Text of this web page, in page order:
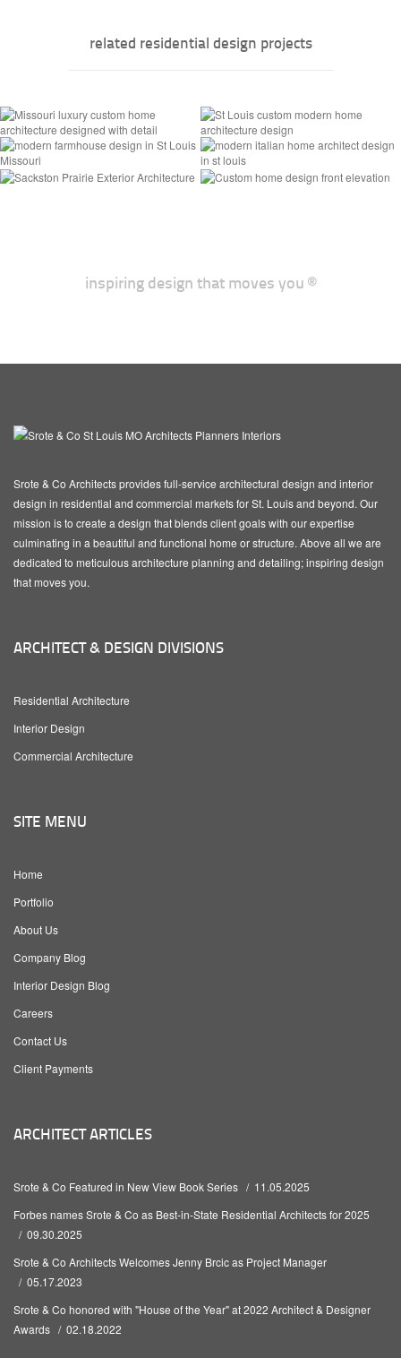
related residential design projects
Manoir Sur Le Lac
Laurel Farmhouse
Sackston Prairie
inspiring design that moves you ®
Srote & Co Architects provides full-service architectural design and interior
design in residential and commercial markets for St. Louis and beyond. Our
mission is to create a design that blends client goals with our expertise
culminating in a beautiful and functional home or structure. Above all we are
dedicated to meticulous architecture planning and detailing; inspiring design
that moves you.
ARCHITECT & DESIGN DIVISIONS
Residential Architecture
Interior Design
Commercial Architecture
SITE MENU
Home
Portfolio
About Us
Company Blog
Interior Design Blog
Careers
Contact Us
Client Payments
ARCHITECT ARTICLES
Srote & Co Featured in New View Book Series
11.05.2025
Forbes names Srote & Co as Best-in-State Residential Architects for 2025
09.30.2025
Srote & Co Architects Welcomes Jenny Brcic as Project Manager
05.17.2023
Srote & Co honored with "House of the Year" at 2022 Architect & Designer
Awards
02.18.2022